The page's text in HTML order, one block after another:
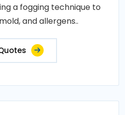
a fogging technique to
and allergens..